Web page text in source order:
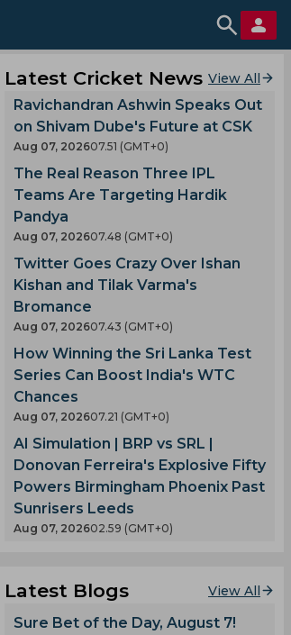
Latest Cricket News View All
Ravichandran Ashwin Speaks Out
on Shivam Dube's Future at CSK
Aug 07, 202607.51 (GMT+0)
The Real Reason Three IPL
Teams Are Targeting Hardik
Pandya
Aug 07, 202607.48 (GMT+0)
Twitter Goes Crazy Over Ishan
Kishan and Tilak Varma's
Bromance
Aug 07, 202607.43 (GMT+0)
How Winning the Sri Lanka Test
Series Can Boost India's WTC
Chances
Aug 07, 202607.21 (GMT+0)
AI Simulation | BRP vs SRL |
Donovan Ferreira's Explosive Fifty
Powers Birmingham Phoenix Past
Sunrisers Leeds
Aug 07, 202602.59 (GMT+0)
Latest Blogs View All
Sure Bet of the Day, August 7!